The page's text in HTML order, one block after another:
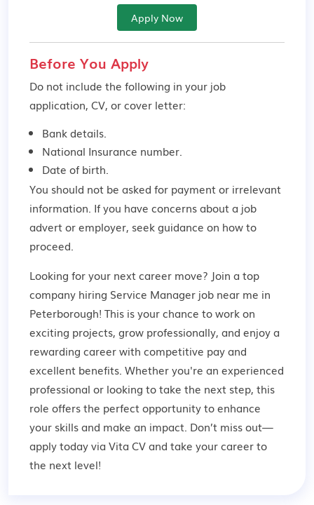
Apply Now
Before You Apply
Do not include the following in your job
application, CV, or cover letter:
Bank details.
National Insurance number.
Date of birth.
You should not be asked for payment or irrelevant
information. If you have concerns about a job
advert or employer, seek guidance on how to
proceed.
Looking for your next career move? Join a top
company hiring Service Manager job near me in
Peterborough! This is your chance to work on
exciting projects, grow professionally, and enjoy a
rewarding career with competitive pay and
excellent benefits. Whether you're an experienced
professional or looking to take the next step, this
role offers the perfect opportunity to enhance
your skills and make an impact. Don’t miss out—
apply today via Vita CV and take your career to
the next level!